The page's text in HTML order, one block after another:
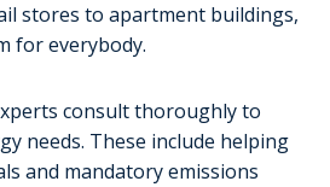
stores to apartment buildings,
for everybody.
consult thoroughly to
needs. These include helping
and mandatory emissions